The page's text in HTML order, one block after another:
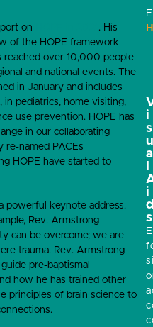
on
. His
of the HOPE framework
reached over 10,000 people
and national events. The
in January and includes
in pediatrics, home visiting,
use prevention. HOPE has
in our collaborating
re-named PACEs
HOPE have started to
powerful keynote address.
Rev. Armstrong
can be overcome; we are
trauma. Rev. Armstrong
pre-baptismal
how he has trained other
principles of brain science to
i
s
a
i
s